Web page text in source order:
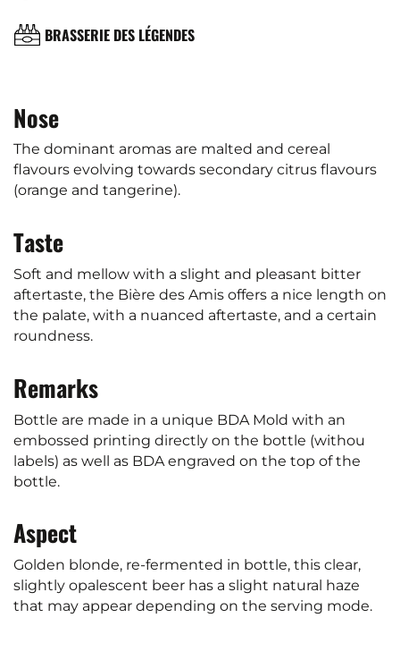
SERVICE
BRASSERIE
BRASSERIE DES LÉGENDES
Nose
The dominant aromas are malted and cereal
flavours evolving towards secondary citrus flavours
(orange and tangerine).
Taste
Soft and mellow with a slight and pleasant bitter
aftertaste, the Bière des Amis offers a nice length on
the palate, with a nuanced aftertaste, and a certain
roundness.
Remarks
Bottle are made in a unique BDA Mold with an
embossed printing directly on the bottle (withou
labels) as well as BDA engraved on the top of the
bottle.
Aspect
Golden blonde, re-fermented in bottle, this clear,
slightly opalescent beer has a slight natural haze
that may appear depending on the serving mode.